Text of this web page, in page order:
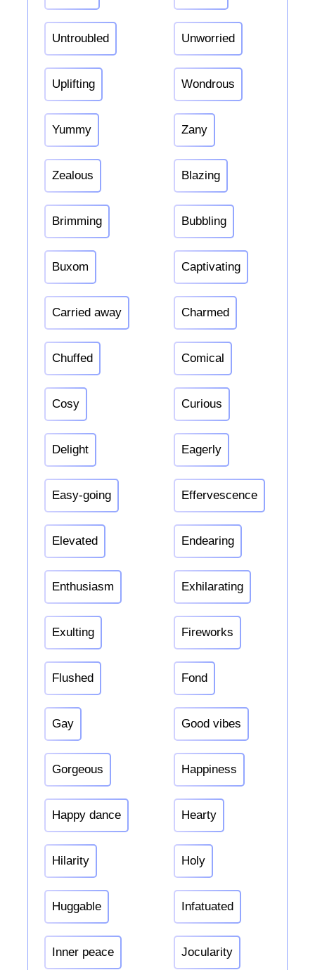
Untroubled Unworried
Uplifting Wondrous
Yummy Zany
Zealous Blazing
Brimming Bubbling
Buxom Captivating
Carried away Charmed
Chuffed Comical
Cosy Curious
Delight Eagerly
Easy-going Effervescence
Elevated Endearing
Enthusiasm Exhilarating
Exulting Fireworks
Flushed Fond
Gay Good vibes
Gorgeous Happiness
Happy dance Hearty
Hilarity Holy
Huggable Infatuated
Inner peace Jocularity